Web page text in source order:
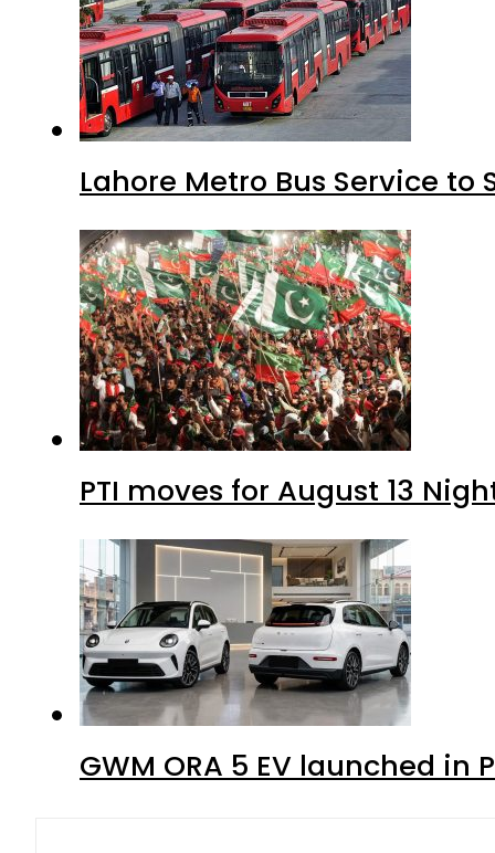
Lahore Metro Bus Service to
PTI moves for August 13
GWM ORA 5 EV launched in